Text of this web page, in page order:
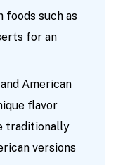
foods such as
for an
American
flavor
traditionally
versions